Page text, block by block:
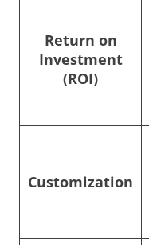
Return on
Investment
(ROI)
Customization